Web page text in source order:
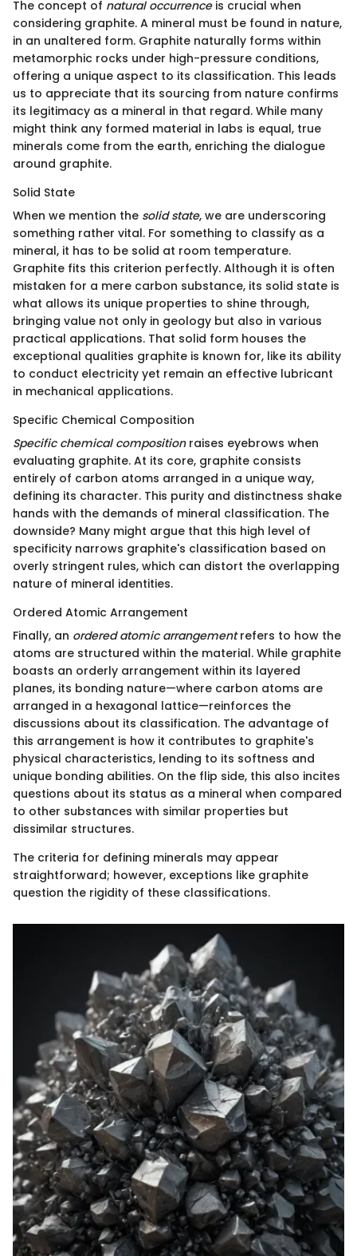
The concept of natural occurrenceis crucial when
considering graphite. A mineral must be found in nature,
in an unaltered form. Graphite naturally forms within
metamorphic rocks under high-pressure conditions,
offering a unique aspect to its classification. This leads
us to appreciate that its sourcing from nature confirms
its legitimacy as a mineral in that regard. While many
might think any formed material in labs is equal, true
minerals come from the earth, enriching the dialogue
around graphite.
Solid State
When we mention the solid state, we are underscoring
something rather vital. For something to classify as a
mineral, it has to be solid at room temperature.
Graphite fits this criterion perfectly. Although it is often
mistaken for a mere carbon substance, its solid state is
what allows its unique properties to shine through,
bringing value not only in geology but also in various
practical applications. That solid form houses the
exceptional qualities graphite is known for, like its ability
to conduct electricity yet remain an effective lubricant
in mechanical applications.
Specific Chemical Composition
Specific chemical compositionraises eyebrows when
evaluating graphite. At its core, graphite consists
entirely of carbon atoms arranged in a unique way,
defining its character. This purity and distinctness shake
hands with the demands of mineral classification. The
downside? Many might argue that this high level of
specificity narrows graphite's classification based on
overly stringent rules, which can distort the overlapping
nature of mineral identities.
Ordered Atomic Arrangement
Finally, an ordered atomic arrangementrefers to how the
atoms are structured within the material. While graphite
boasts an orderly arrangement within its layered
planes, its bonding nature—where carbon atoms are
arranged in a hexagonal lattice—reinforces the
discussions about its classification. The advantage of
this arrangement is how it contributes to graphite's
physical characteristics, lending to its softness and
unique bonding abilities. On the flip side, this also incites
questions about its status as a mineral when compared
to other substances with similar properties but
dissimilar structures.
The criteria for defining minerals may appear
straightforward; however, exceptions like graphite
question the rigidity of these classifications.